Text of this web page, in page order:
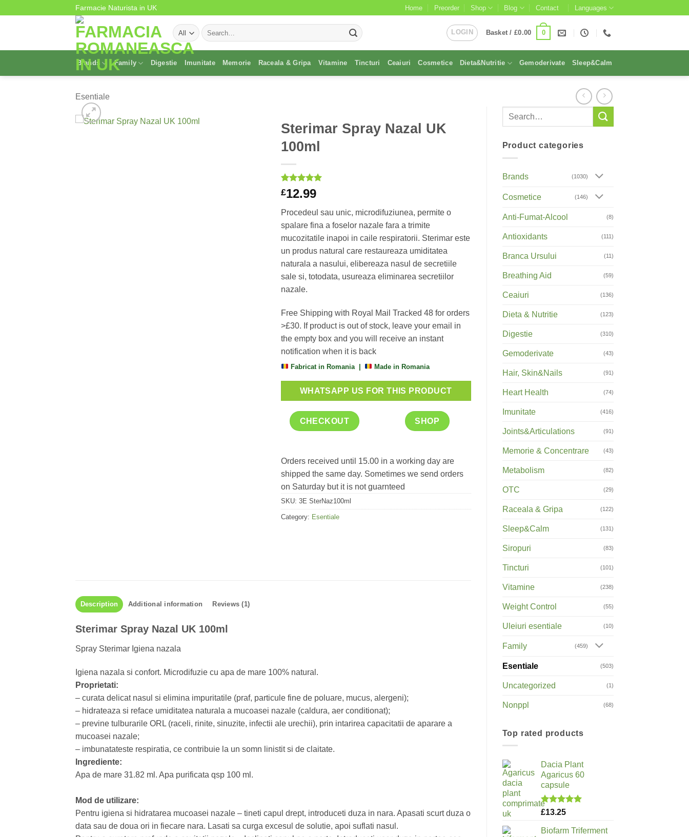
Farmacie Naturista in UK Home Preorder Shop Blog Contact Languages
Search
for:
LOGIN Basket / £0.00 0
Brands Family Digestie Imunitate Memorie Raceala & Gripa Vitamine Tincturi Ceaiuri Cosmetice Dieta&Nutritie Gemoderivate Sleep&Calm
Esentiale
Product categories
Brands (1030)
Cosmetice (146)
Anti-Fumat-Alcool (8)
Antioxidants (111)
Branca Ursului (11)
Breathing Aid (59)
Ceaiuri (136)
Dieta & Nutritie (123)
Digestie (310)
Gemoderivate (43)
Hair, Skin&Nails (91)
Heart Health (74)
Imunitate (416)
Joints&Articulations (91)
Memorie & Concentrare (43)
Metabolism (82)
OTC (29)
Raceala & Gripa (122)
Sleep&Calm (131)
Siropuri (83)
Tincturi (101)
Vitamine (238)
Weight Control (55)
Uleiuri esentiale (10)
Family (459)
Esentiale (503)
Uncategorized (1)
Nonppl (68)
Top rated products
Dacia Plant
Agaricus 60
capsule
Rated5.00
£13.25
Biofarm Triferment
Sterimar Spray Nazal UK
100ml
Rated5
out of 5
1
customer
rating
£12.99
Procedeul sau unic, microdifuziunea, permite o
spalare fina a foselor nazale fara a trimite
mucozitatile inapoi in caile respiratorii. Sterimar este
un produs natural care restaureaza umiditatea
naturala a nasului, elibereaza nasul de secretiile
sale si, totodata, usureaza eliminarea secretiilor
nazale.
Free Shipping with Royal Mail Tracked 48 for orders
>£30. If product is out of stock, leave your email in
the empty box and you will receive an instant
notification when it is back
Fabricat in Romania | Made in Romania
WHATSAPP US FOR THIS PRODUCT
CHECKOUT SHOP
Orders received until 15.00 in a working day are
shipped the same day. Sometimes we send orders
on Saturday but it is not guarnteed
SKU: 3E SterNaz100ml
Category: Esentiale
Description Additional information Reviews (1)
Sterimar Spray Nazal UK 100ml
Spray Sterimar Igiena nazala
Igiena nazala si confort. Microdifuzie cu apa de mare 100% natural.
Proprietati:
– curata delicat nasul si elimina impuritatile (praf, particule fine de poluare, mucus, alergeni);
– hidrateaza si reface umiditatea naturala a mucoasei nazale (caldura, aer conditionat);
– previne tulburarile ORL (raceli, rinite, sinuzite, infectii ale urechii), prin intarirea capacitatii de aparare a
mucoasei nazale;
– imbunatateste respiratia, ce contribuie la un somn linistit si de claitate.
Ingrediente:
Apa de mare 31.82 ml. Apa purificata qsp 100 ml.
Mod de utilizare:
Pentru igiena si hidratarea mucoasei nazale – tineti capul drept, introduceti duza in nara. Apasati scurt duza o
data sau de doua ori in fiecare nara. Lasati sa curga excesul de solutie, apoi suflati nasul.